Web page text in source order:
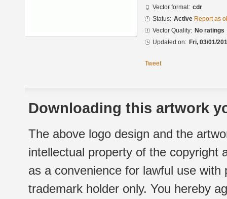
Vector format: cdr
Status: Active Report as
Vector Quality: No ratings
Updated on: Fri, 03/01/
Tweet
Downloading this artwork
The above logo design and the
intellectual property of the copyright
as a convenience for lawful use
trademark holder only. You hereby